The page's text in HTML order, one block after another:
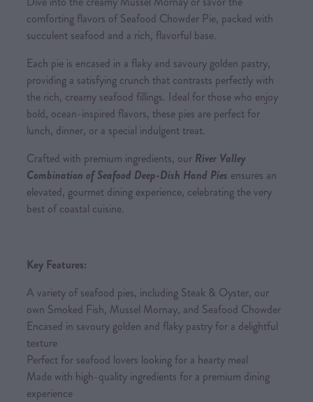
comforting flavors of Seafood Chowder Pie, packed with
succulent seafood and a rich, flavorful base.
Each pie is encased in a flaky and savoury golden pastry,
providing a satisfying crunch that contrasts perfectly with
the rich, creamy seafood fillings. Ideal for those who enjoy
bold, ocean-inspired flavors, these pies are perfect for
lunch, dinner, or a special indulgent treat.
Crafted with premium ingredients, our River Valley
Combination of Seafood Deep-Dish Hand Pies ensures an
elevated, gourmet dining experience, celebrating the very
best of coastal cuisine.
Key Features:
A variety of seafood pies, including Steak & Oyster, our
own Smoked Fish, Mussel Mornay, and Seafood Chowder
Encased in savoury golden and flaky pastry for a delightful
texture
Perfect for seafood lovers looking for a hearty meal
Made with high-quality ingredients for a premium dining
experience